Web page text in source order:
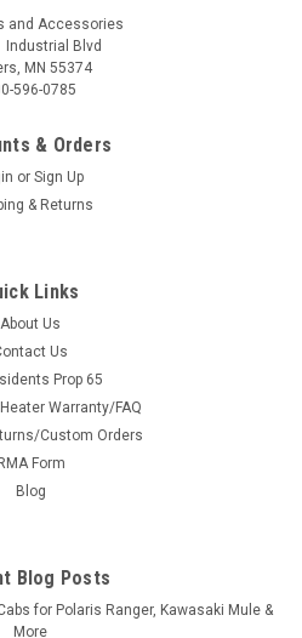
for Polaris RZR with
RZR with Telescopic
have hand controls designed
and Accessories
Industrial Blvd
MN 55374
596-0785
& Orders
or Sign Up
& Returns
Links
About Us
Us
Prop 65
Warranty/FAQ
Custom Orders
Form
Blog
Blog Posts
for Polaris Ranger, Kawasaki Mule &
More